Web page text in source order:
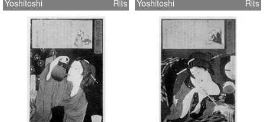
Yoshitoshi Rits Yoshitoshi Rits